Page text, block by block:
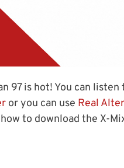
97 is hot! You can
or you can use Real
to download the X-